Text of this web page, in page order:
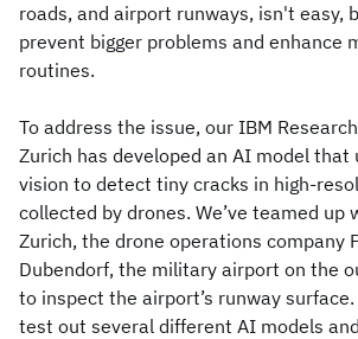
roads, and airport runways, isn't easy,
prevent bigger problems and enhance
routines.
To address the issue, our IBM
Zurich has developed an AI model that
vision to detect tiny cracks in high-
collected by drones. We’ve teamed up
Zurich, the drone operations company
Dubendorf, the military airport on the
to inspect the airport’s runway
test out several different AI models